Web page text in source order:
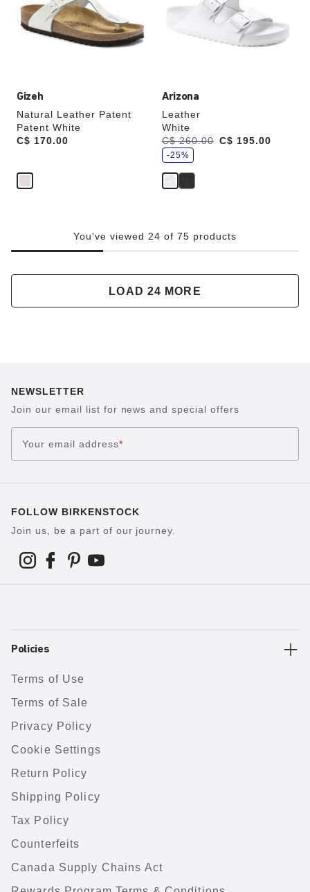
Gizeh
Natural Leather Patent
Patent White
Price:
C$ 170.00
will
update
the
Arizona
Leather
White
Was:
C$ 260.00
is C$ 195.00
s
a
e
-25%
will
You've viewed 24 of 75 products
LOAD 24 MORE
NEWSLETTER
Join our email list for news and special offers
Your email address*
FOLLOW BIRKENSTOCK
Join us, be a part of our journey.
Policies
Terms of Use
Terms of Sale
Privacy Policy
Cookie Settings
Return Policy
Shipping Policy
Tax Policy
Counterfeits
Canada Supply Chains Act